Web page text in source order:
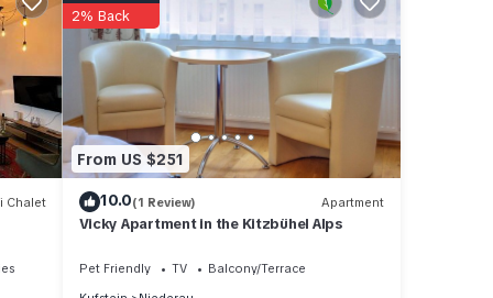
a
Chalet
From US $251
2% Back
10.0(1 Review) Apartment
Vicky Apartment in the Kitzbühel Alps
Pet Friendly TV
Balcony/Terrace